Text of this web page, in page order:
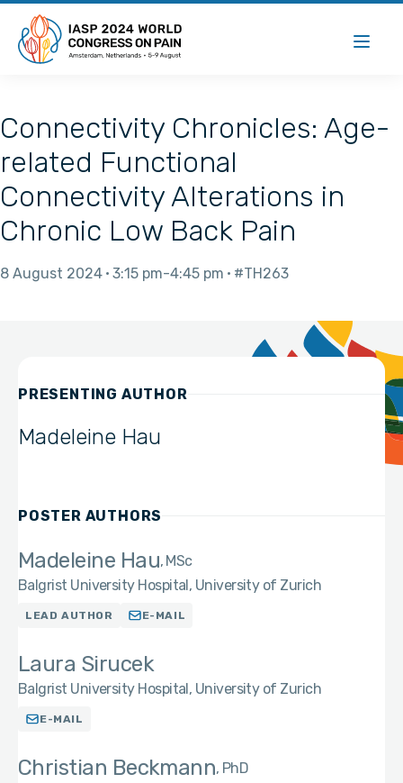
Connectivity Chronicles: Age-
related Functional
Connectivity Alterations in
Chronic Low Back Pain
8 August 2024 3:15 pm 4:45 pm #TH263
PRESENTING AUTHOR
Madeleine Hau
POSTER AUTHORS
Madeleine Hau MSc
Balgrist University Hospital, University of Zurich
LEAD AUTHOR E-MAIL
Laura Sirucek
Balgrist University Hospital, University of Zurich
E-MAIL
Christian Beckmann PhD